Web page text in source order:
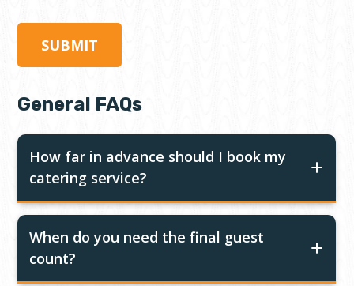
General FAQs
How far in advance should I book my
catering service?
When do you need the final guest
count?